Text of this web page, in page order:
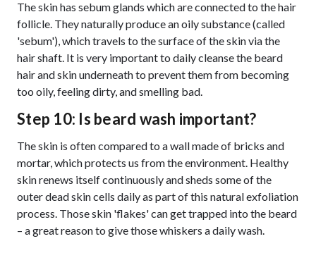
The skin has sebum glands which are connected to the hair
follicle. They naturally produce an oily substance (called
'sebum'), which travels to the surface of the skin via the
hair shaft. It is very important to daily cleanse the beard
hair and skin underneath to prevent them from becoming
too oily, feeling dirty, and smelling bad.
Step 10: Is beard wash important?
The skin is often compared to a wall made of bricks and
mortar, which protects us from the environment. Healthy
skin renews itself continuously and sheds some of the
outer dead skin cells daily as part of this natural exfoliation
process. Those skin 'flakes' can get trapped into the beard
– a great reason to give those whiskers a daily wash.